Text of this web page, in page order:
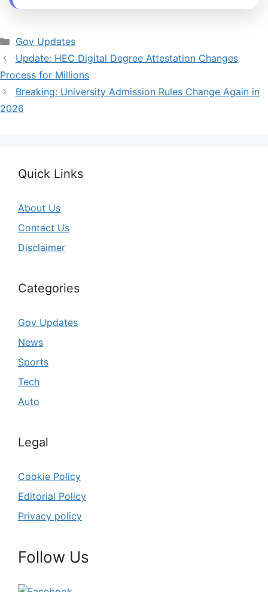
Categories
Gov Updates
Update: HEC Digital Degree Attestation Changes
Process for Millions
Breaking: University Admission Rules Change Again in
2026
Quick Links
About Us
Contact Us
Disclaimer
Categories
Gov Updates
News
Sports
Tech
Auto
Legal
Cookie Policy
Editorial Policy
Privacy policy
Follow Us